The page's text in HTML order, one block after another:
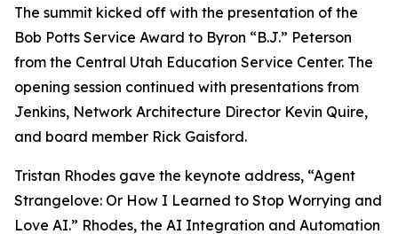
The summit kicked off with the presentation of the
Bob Potts Service Award to Byron “B.J.” Peterson
from the Central Utah Education Service Center. The
opening session continued with presentations from
Jenkins, Network Architecture Director Kevin Quire,
and board member Rick Gaisford.
Tristan Rhodes gave the keynote address, “Agent
Strangelove: Or How I Learned to Stop Worrying and
Love AI.” Rhodes, the AI Integration and Automation